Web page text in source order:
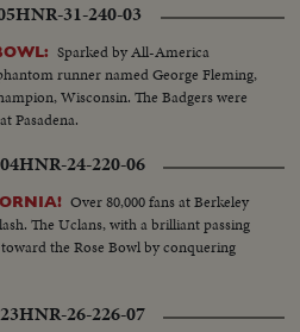
HNR-31-240-03
Sparked by All-America
runner named George Fleming,
Wisconsin. The Badgers were
Pasadena.
HNR-24-220-06
Over 80,000 fans at Berkeley
The Uclans, with a brilliant passing
the Rose Bowl by conquering
HNR-26-226-07